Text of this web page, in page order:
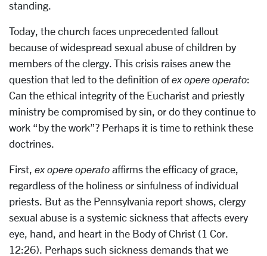
standing.
Today, the church faces unprecedented fallout
because of widespread sexual abuse of children by
members of the clergy. This crisis raises anew the
question that led to the definition ofex opere operato:
Can the ethical integrity of the Eucharist and priestly
ministry be compromised by sin, or do they continue to
work “by the work”? Perhaps it is time to rethink these
doctrines.
First, ex opere operato affirms the efficacy of grace,
regardless of the holiness or sinfulness of individual
priests. But as the Pennsylvania report shows, clergy
sexual abuse is a systemic sickness that affects every
eye, hand, and heart in the Body of Christ (1 Cor.
12:26). Perhaps such sickness demands that we